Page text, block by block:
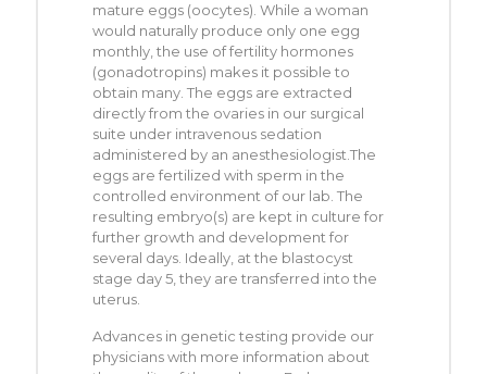
mature eggs (oocytes). While a woman
would naturally produce only one egg
monthly, the use of fertility hormones
(gonadotropins) makes it possible to
obtain many. The eggs are extracted
directly from the ovaries in our surgical
suite under intravenous sedation
administered by an anesthesiologist.The
eggs are fertilized with sperm in the
controlled environment of our lab. The
resulting embryo(s) are kept in culture for
further growth and development for
several days. Ideally, at the blastocyst
stage day 5, they are transferred into the
uterus.
Advances in genetic testing provide our
physicians with more information about